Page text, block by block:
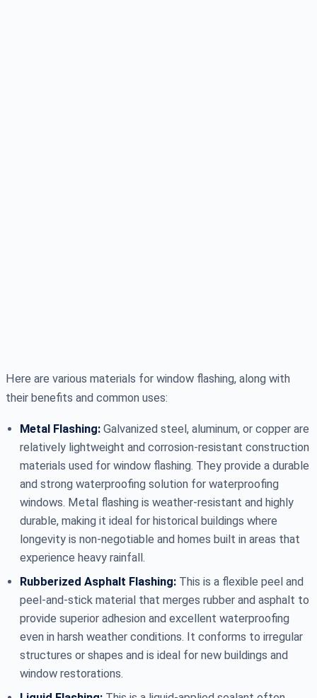
Here are various materials for window flashing, along with
their benefits and common uses:
Metal Flashing: Galvanized steel, aluminum, or copper are
relatively lightweight and corrosion-resistant construction
materials used for window flashing. They provide a durable
and strong waterproofing solution for waterproofing
windows. Metal flashing is weather-resistant and highly
durable, making it ideal for historical buildings where
longevity is non-negotiable and homes built in areas that
experience heavy rainfall.
Rubberized Asphalt Flashing: This is a flexible peel and
peel-and-stick material that merges rubber and asphalt to
provide superior adhesion and excellent waterproofing
even in harsh weather conditions. It conforms to irregular
structures or shapes and is ideal for new buildings and
window restorations.